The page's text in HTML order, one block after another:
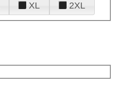
XL 2XL